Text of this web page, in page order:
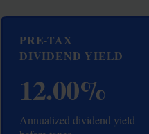
PRE-TAX
DIVIDEND YIELD
12.00%
Annualized dividend yield